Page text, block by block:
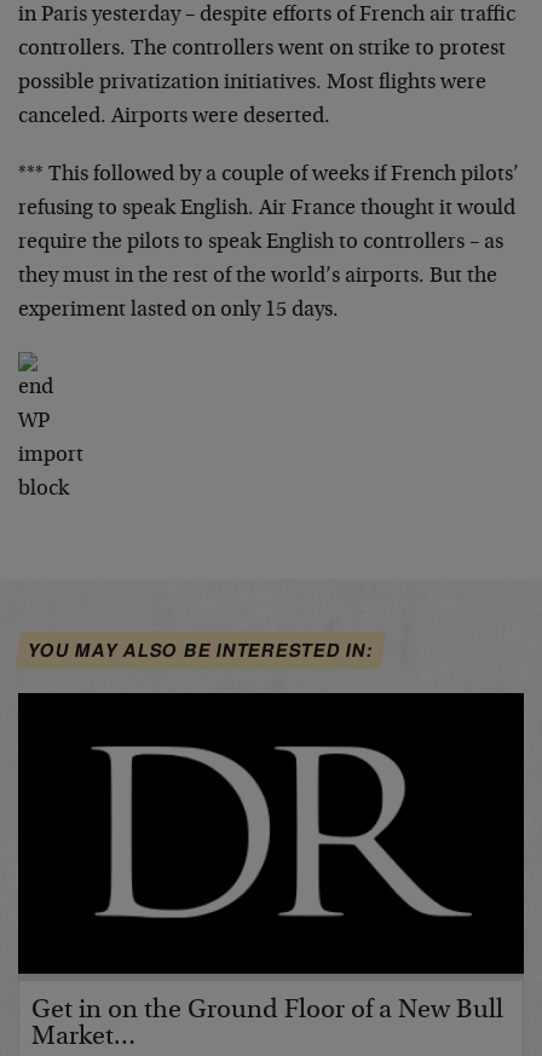
in Paris yesterday – despite efforts of French air traffic
controllers. The controllers went on strike to protest
possible privatization initiatives. Most flights were
canceled. Airports were deserted.
*** This followed by a couple of weeks if French pilots’
refusing to speak English. Air France thought it would
require the pilots to speak English to controllers – as
they must in the rest of the world’s airports. But the
experiment lasted on only 15 days.
YOU MAY ALSO BE INTERESTED IN:
Get in on the Ground Floor of a New Bull
Market…